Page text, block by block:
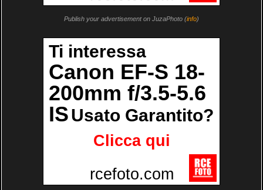
Publish your advertisement on JuzaPhoto (info)